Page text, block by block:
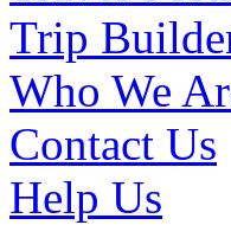
Trip
Who We
Contact Us
Help Us